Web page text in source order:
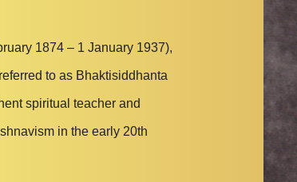
1874 – 1 January 1937),
to as Bhaktisiddhanta
spiritual teacher and
in the early 20th